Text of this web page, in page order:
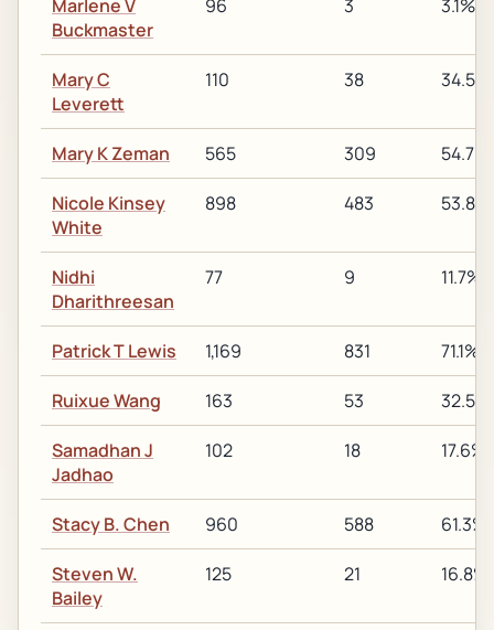
Marlene V
Buckmaster
96 3 3.1%
Mary C
Leverett
110 38 34.5%
Mary K Zeman 565 309 54.7%
Nicole Kinsey
White
898 483 53.8%
Nidhi
Dharithreesan
77 9 11.7%
Patrick T Lewis 1,169 831 71.1%
Ruixue Wang 163 53 32.5%
Samadhan J
Jadhao
102 18 17.6%
Stacy B. Chen 960 588 61.3%
Steven W.
Bailey
125 21 16.8%